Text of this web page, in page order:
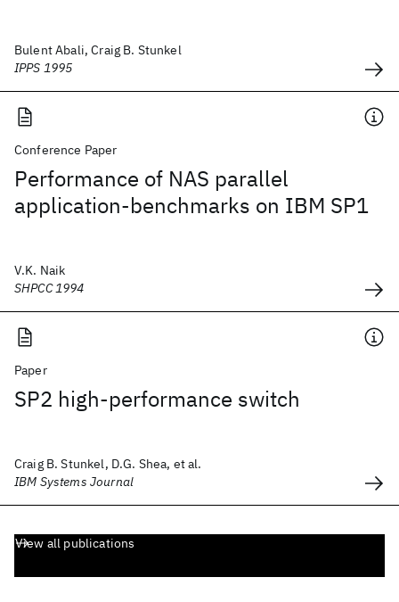
Bulent Abali, Craig B. Stunkel
IPPS 1995
Conference Paper
Performance of NAS parallel
application-benchmarks on IBM SP1
V.K. Naik
SHPCC 1994
Paper
SP2 high-performance switch
Craig B. Stunkel, D.G. Shea, et al.
IBM Systems Journal
View all publications